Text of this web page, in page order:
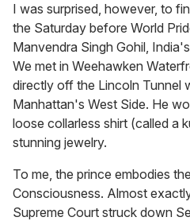
I was surprised, however, to
the Saturday before World
Manvendra Singh Gohil,
We met in Weehawken
directly off the Lincoln Tunnel
Manhattan's West Side. He
loose collarless shirt (called a
stunning jewelry.
To me, the prince embodies
Consciousness. Almost
Supreme Court struck down